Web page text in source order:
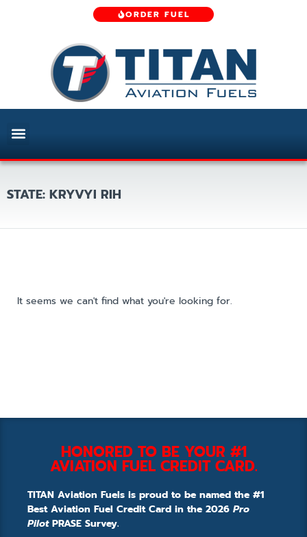
ORDER FUEL
STATE: KRYVYI RIH
It seems we can't find what you're looking for.
HONORED TO BE YOUR #1
AVIATION FUEL CREDIT CARD.
TITAN Aviation Fuels is proud to be named the #1
Best Aviation Fuel Credit Card in the 2026 Pro
PilotPRASE Survey.